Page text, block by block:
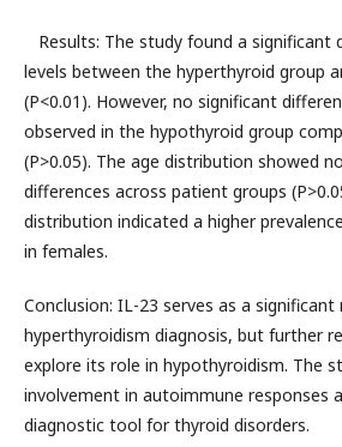
Results: The study found a significant
levels between the hyperthyroid group
(P<0.01). However, no significant
observed in the hypothyroid group
(P>0.05). The age distribution showed
differences across patient groups
distribution indicated a higher
in females.
Conclusion: IL-23 serves as a
hyperthyroidism diagnosis, but further
explore its role in hypothyroidism. The
involvement in autoimmune responses
diagnostic tool for thyroid disorders.